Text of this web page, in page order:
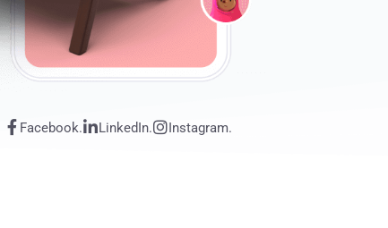
Facebook. LinkedIn. Instagram.